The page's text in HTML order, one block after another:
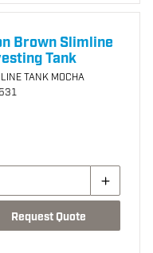
Brown Slimline
Tank
TANK MOCHA
Request Quote